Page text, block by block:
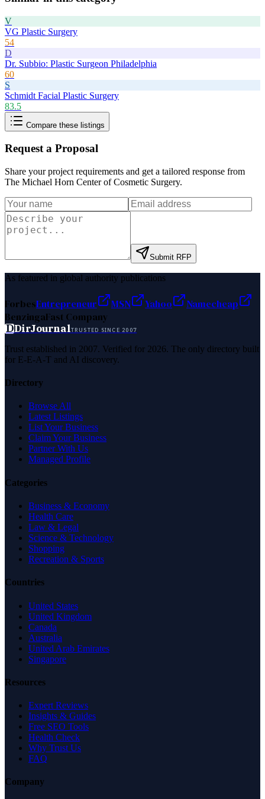
V
VG Plastic Surgery
54
D
Dr. Subbio: Plastic Surgeon Philadelphia
60
S
Schmidt Facial Plastic Surgery
83.5
Compare these listings
Request a Proposal
Share your project requirements and get a tailored response from
The Michael Horn Center of Cosmetic Surgery.
Submit RFP
As featured in global authority publications
ForbesEntrepreneur MSN Yahoo
Namecheap
BenzingaFast Company
DDirJournalTRUSTED SINCE 2007
Trust established in 2007. Verified for 2026. The only directory built
for E-E-A-T and AI discovery.
Directory
Browse All
Latest Listings
List Your Business
Claim Your Business
Partner With Us
Managed Profile
Categories
Business & Economy
Health Care
Law & Legal
Science & Technology
Shopping
Recreation & Sports
Countries
United States
United Kingdom
Canada
Australia
United Arab Emirates
Singapore
Resources
Expert Reviews
Insights & Guides
Free SEO Tools
Health Check
Why Trust Us
FAQ
Company